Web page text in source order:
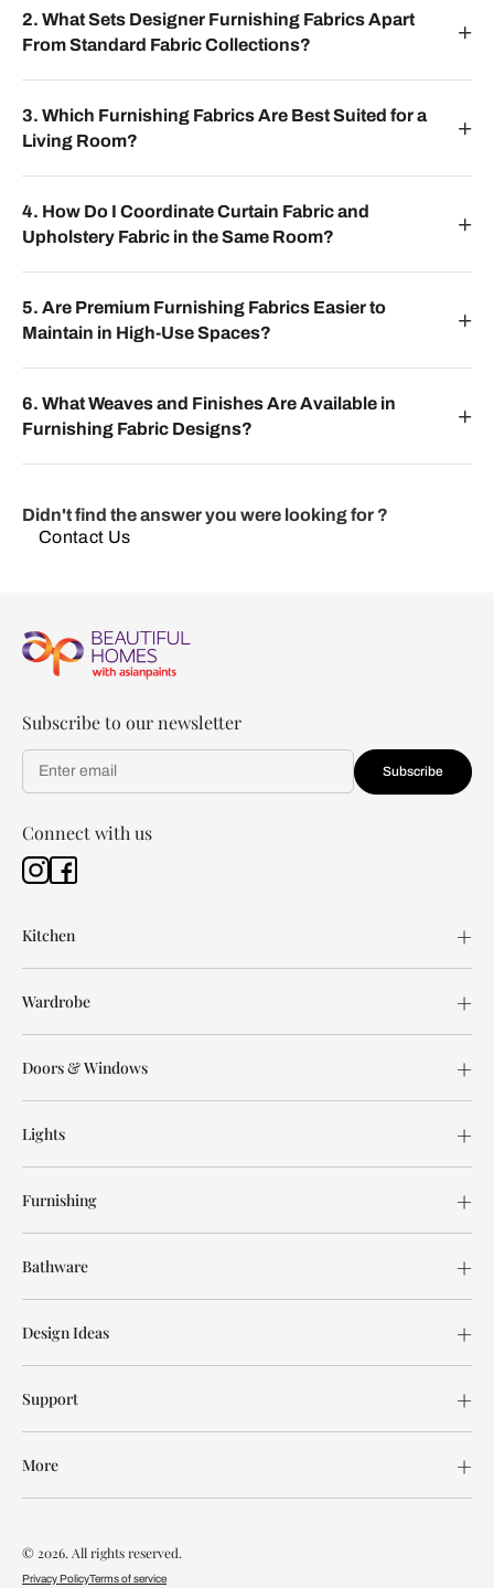
2. What Sets Designer Furnishing Fabrics Apart
From Standard Fabric Collections?
3. Which Furnishing Fabrics Are Best Suited for a
Living Room?
4. How Do I Coordinate Curtain Fabric and
Upholstery Fabric in the Same Room?
5. Are Premium Furnishing Fabrics Easier to
Maintain in High-Use Spaces?
6. What Weaves and Finishes Are Available in
Furnishing Fabric Designs?
Didn't find the answer you were looking for ?
Contact Us
Subscribe to our newsletter
Subscribe
Connect with us
Kitchen
Wardrobe
Doors & Windows
Lights
Furnishing
Bathware
Design Ideas
Support
More
© 2026. All rights reserved.
Privacy PolicyTerms of service